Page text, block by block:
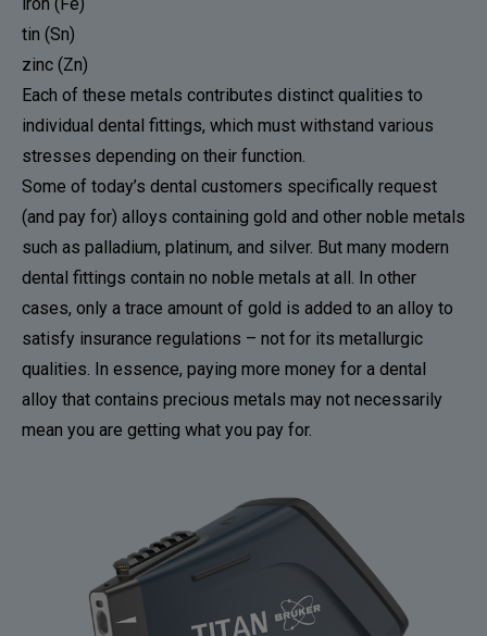
tin (Sn)
zinc (Zn)
Each of these metals contributes distinct qualities to
individual dental fittings, which must withstand various
stresses depending on their function.
Some of today’s dental customers specifically request
(and pay for) alloys containing gold and other noble metals
such as palladium, platinum, and silver. But many modern
dental fittings contain no noble metals at all. In other
cases, only a trace amount of gold is added to an alloy to
satisfy insurance regulations – not for its metallurgic
qualities. In essence, paying more money for a dental
alloy that contains precious metals may not necessarily
mean you are getting what you pay for.